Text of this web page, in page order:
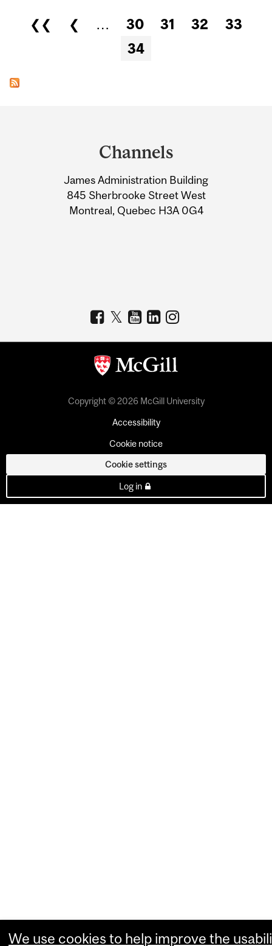
Pages
❮❮ ❮ … 30 31 32
33
34
Information
Channels
James Administration Building
845 Sherbrooke Street West
Montreal, Quebec H3A 0G4
Copyright © 2026 McGill University
Accessibility
Cookie notice
Cookie settings
Log in
We use cookies to help improve the